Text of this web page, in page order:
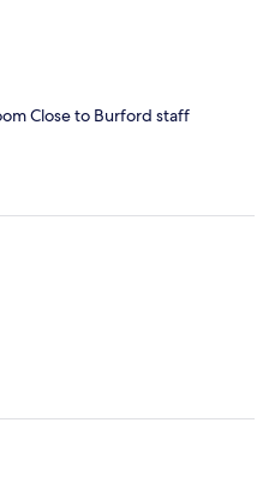
Close to Burford staff